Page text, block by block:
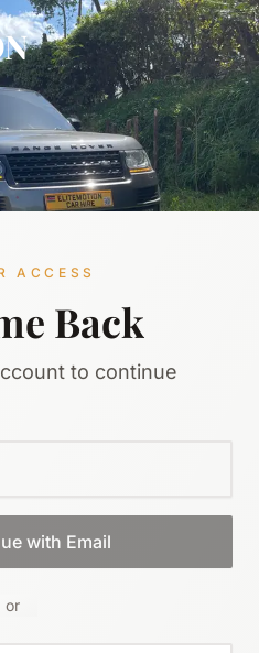
ACCESS
Back
to continue
with Email
or